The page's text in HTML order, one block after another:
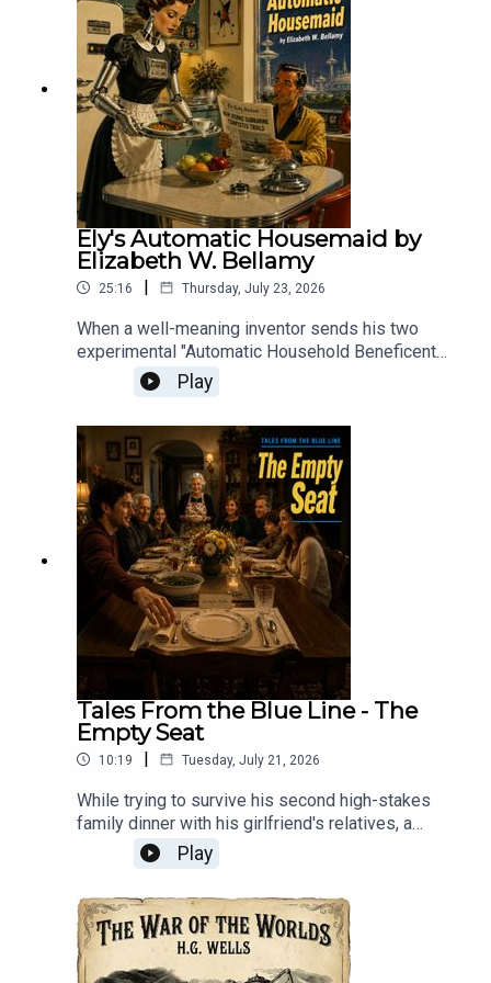
gripping tale of invasion, panic, and humanity
pushed to the brink.
Ely's Automatic Housemaid by
Elizabeth W. Bellamy
25:16 | Thursday, July 23, 2026
When a well-meaning inventor sends his two
experimental "Automatic Household Beneficent
Geniuses" to his desperate friend, the resulting
domestic comedy proves that while a machine
might be able to clean a house, it lacks the human
touch required to keep it from descending into
chaos.
Play
Tales From the Blue Line - The
Empty Seat
10:19 | Tuesday, July 21, 2026
While trying to survive his second high-stakes
family dinner with his girlfriend's relatives, a
nervous newcomer discovers that the
mysteriously warm, perpetually set empty chair at
the head of the table belongs to a beloved
grandfather who passed away eleven years
ago.Tales From The Blue Line: Every morning at
three, Mason and Ally ride the Blue Line into
Play